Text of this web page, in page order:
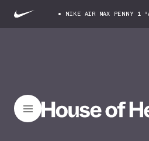
NIKE AIR MAX PENNY 1